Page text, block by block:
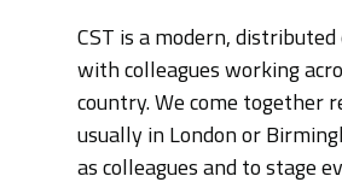
CST is a modern,
with colleagues working
country. We come together
usually in London or
as colleagues and to stage